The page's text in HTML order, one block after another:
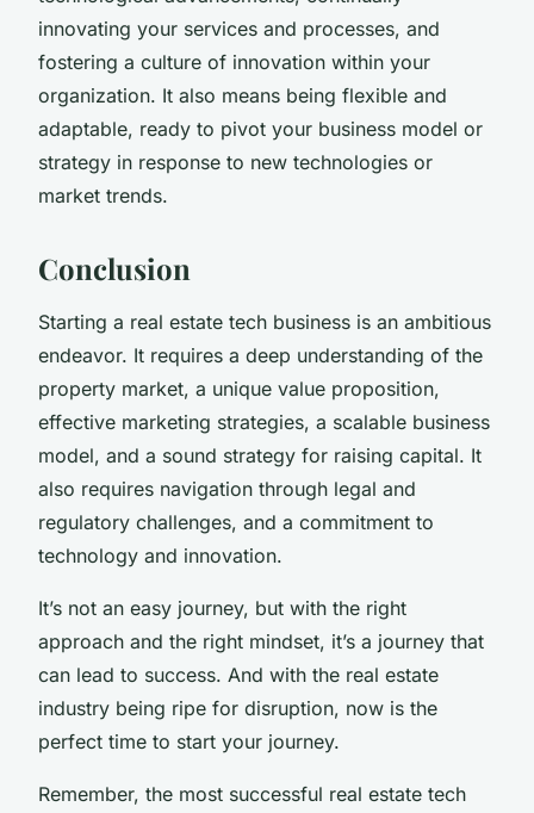
innovating your services and processes, and
fostering a culture of innovation within your
organization. It also means being flexible and
adaptable, ready to pivot your business model or
strategy in response to new technologies or
market trends.
Conclusion
Starting a real estate tech business is an ambitious
endeavor. It requires a deep understanding of the
property market, a unique value proposition,
effective marketing strategies, a scalable business
model, and a sound strategy for raising capital. It
also requires navigation through legal and
regulatory challenges, and a commitment to
technology and innovation.
It’s not an easy journey, but with the right
approach and the right mindset, it’s a journey that
can lead to success. And with the real estate
industry being ripe for disruption, now is the
perfect time to start your journey.
Remember, the most successful real estate tech